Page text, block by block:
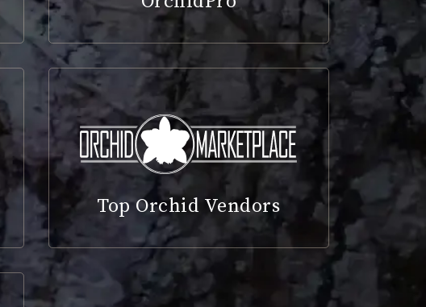
Top Orchid Vendors